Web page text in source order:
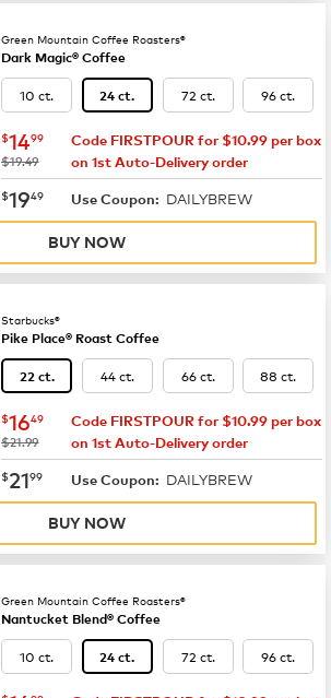
Green Mountain Coffee Roasters®
Dark Magic® Coffee
10 ct. 24 ct. 72 ct. 96 ct.
now $14.99
$1499
was
$19.49
Code FIRSTPOUR for $10.99 per box
on 1st Auto-Delivery order
now $19.49
$1949 Use Coupon: DAILYBREW
BUY NOW
Starbucks®
Pike Place® Roast Coffee
22 ct. 44 ct. 66 ct. 88 ct.
now $16.49
$1649
was
$21.99
Code FIRSTPOUR for $10.99 per box
on 1st Auto-Delivery order
now $21.99
$2199 Use Coupon: DAILYBREW
BUY NOW
Green Mountain Coffee Roasters®
Nantucket Blend® Coffee
10 ct. 24 ct. 72 ct. 96 ct.